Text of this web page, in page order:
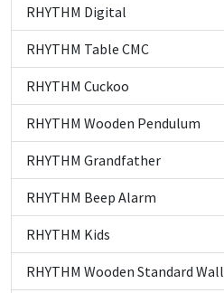
RHYTHM Digital
RHYTHM Table CMC
RHYTHM Cuckoo
RHYTHM Wooden Pendulum
RHYTHM Grandfather
RHYTHM Beep Alarm
RHYTHM Kids
RHYTHM Wooden Standard Wall